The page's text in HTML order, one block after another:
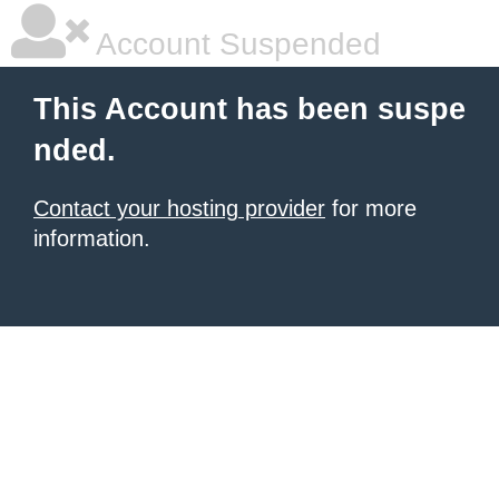
Account Suspended
This Account has been suspe
nded.
Contact your hosting provider for more
information.